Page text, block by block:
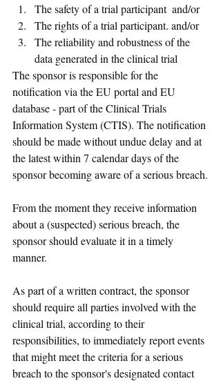
The safety of a trial participant  and/or
The rights of a trial participant. and/or
The reliability and robustness of the
data generated in the clinical trial
The sponsor is responsible for the
notification via the EU portal and EU
database - part of the Clinical Trials
Information System (CTIS). The notification
should be made without undue delay and at
the latest within 7 calendar days of the
sponsor becoming aware of a serious breach.
From the moment they receive information
about a (suspected) serious breach, the
sponsor should evaluate it in a timely
manner.
As part of a written contract, the sponsor
should require all parties involved with the
clinical trial, according to their
responsibilities, to immediately report events
that might meet the criteria for a serious
breach to the sponsor's designated contact